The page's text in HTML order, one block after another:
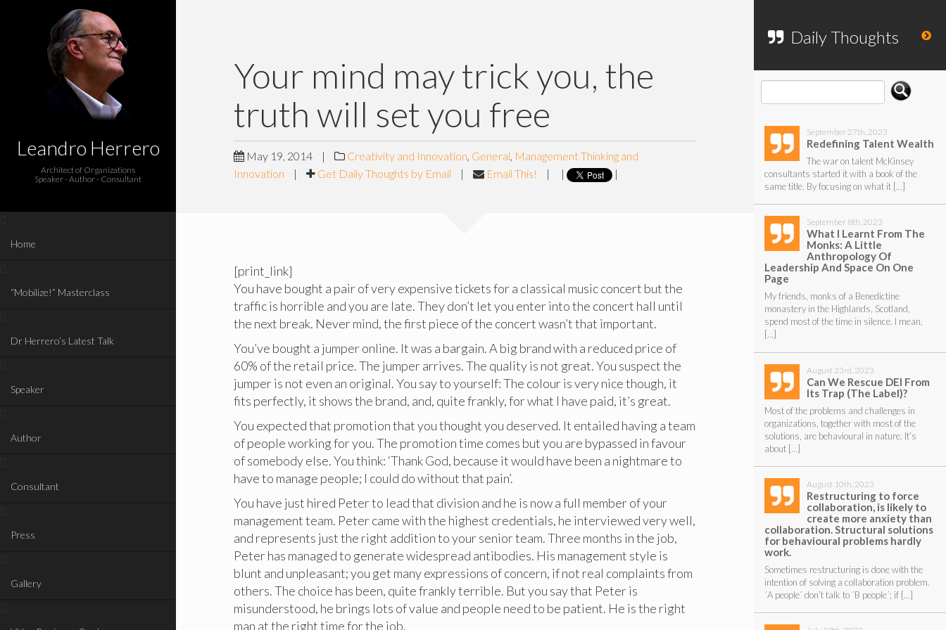
Leandro Herrero
Architect of Organizations
Speaker - Author - Consultant
Home
“Mobilize!” Masterclass
Dr Herrero’s Latest Talk
Speaker
Author
Consultant
Press
Gallery
Your mind may trick you, the
truth will set you free
May 19, 2014 | Creativity and Innovation, General, Management Thinking and
Innovation
| Get Daily Thoughts by Email | Email This! | | |
[print_link]
You have bought a pair of very expensive tickets for a classical music concert but the
traffic is horrible and you are late. They don’t let you enter into the concert hall until
the next break. Never mind, the first piece of the concert wasn’t that important.
You’ve bought a jumper online. It was a bargain. A big brand with a reduced price of
60% of the retail price. The jumper arrives. The quality is not great. You suspect the
jumper is not even an original. You say to yourself: The colour is very nice though, it
fits perfectly, it shows the brand, and, quite frankly, for what I have paid, it’s great.
You expected that promotion that you thought you deserved. It entailed having a team
of people working for you. The promotion time comes but you are bypassed in favour
of somebody else. You think: ‘Thank God, because it would have been a nightmare to
have to manage people; I could do without that pain’.
You have just hired Peter to lead that division and he is now a full member of your
management team. Peter came with the highest credentials, he interviewed very well,
and represents just the right addition to your senior team. Three months in the job,
Peter has managed to generate widespread antibodies. His management style is
blunt and unpleasant; you get many expressions of concern, if not real complaints from
others. The choice has been, quite frankly terrible. But you say that Peter is
misunderstood, he brings lots of value and people need to be patient. He is the right
man at the right time for the job.
Daily Thoughts
September 27th, 2023
Redefining Talent Wealth
The war on talent McKinsey
consultants started it with a book of the
same title. By focusing on what it […]
September 8th, 2023
What I Learnt From The
Monks: A Little
Anthropology Of
Leadership And Space On One
Page
My friends, monks of a Benedictine
monastery in the Highlands, Scotland,
spend most of the time in silence. I mean,
[…]
August 23rd, 2023
Can We Rescue DEI From
Its Trap (The Label)?
Most of the problems and challenges in
organizations, together with most of the
solutions, are behavioural in nature. It’s
about […]
August 10th, 2023
Restructuring to force
collaboration, is likely to
create more anxiety than
collaboration. Structural solutions
for behavioural problems hardly
work.
Sometimes restructuring is done with the
intention of solving a collaboration problem.
´A people´ don’t talk to ´B people´; if […]